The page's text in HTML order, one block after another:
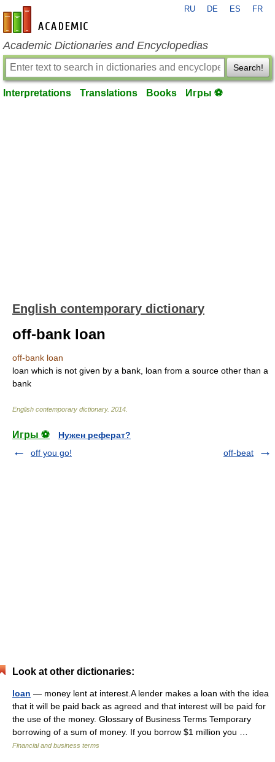
en-academic.com
RU DE ES FR
Academic Dictionaries and Encyclopedias
Search!
Interpretations Translations Books Игры ⚽
English contemporary dictionary
off-bank loan
off-bank loan
loan which is not given by a bank, loan from a source other than a
bank
English contemporary dictionary. 2014
Игры ⚽
Нужен реферат?
off you go!
off-beat
Look at other dictionaries:
loan — money lent at interest.A lender makes a loan with the idea
that it will be paid back as agreed and that interest will be paid for
the use of the money. Glossary of Business Terms Temporary
borrowing of a sum of money. If you borrow $1 million you …
Financial and business terms